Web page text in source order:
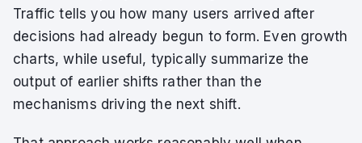
Traffic tells you how many users arrived after
decisions had already begun to form. Even growth
charts, while useful, typically summarize the
output of earlier shifts rather than the
mechanisms driving the next shift.